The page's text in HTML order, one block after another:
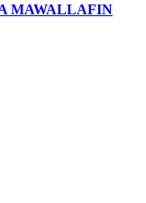
MAWALLAFIN